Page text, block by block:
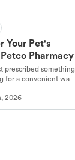
Your Pet's
Pharmacy
prescribed something
for a convenient way
by Vetsource,
2026